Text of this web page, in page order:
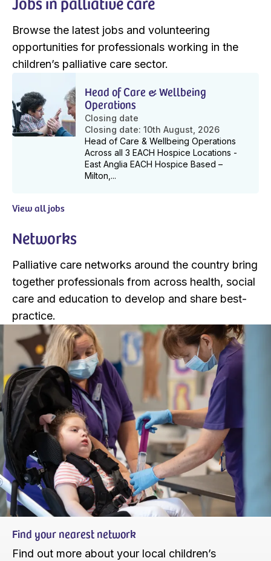
Browse the latest jobs and volunteering
opportunities for professionals working in the
children’s palliative care sector.
Head of Care & Wellbeing
Operations
Closing date
Closing date: 10th August, 2026
Head of Care & Wellbeing Operations
Across all 3 EACH Hospice Locations -
East Anglia EACH Hospice Based –
Milton,...
View all jobs
Networks
Palliative care networks around the country bring
together professionals from across health, social
care and education to develop and share best-
practice.
Find your nearest network
Find out more about your local children’s